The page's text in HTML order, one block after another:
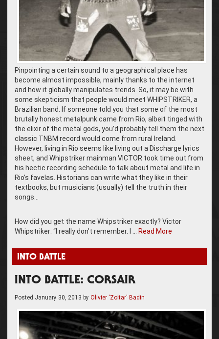
Pinpointing a certain sound to a geographical place has
become almost impossible, mainly thanks to the internet
and how it globally manipulates trends. So, it may be with
some skepticism that people would meet WHIPSTRIKER, a
Brazilian band. If someone told you that some of the most
brutally honest metalpunk came from Rio, albeit tinged with
the elixir of the metal gods, you’d probably tell them the next
classic TNBM record would come from rural Ireland.
However, living in Rio seems like living out a Discharge lyrics
sheet, and Whipstriker mainman VICTOR took time out from
his hectic recording schedule to talk about metal and life in
Rio’s favelas. Historians can write what they like in their
textbooks, but musicians (usually) tell the truth in their
songs…
How did you get the name Whipstriker exactly? Victor
Whipstriker: “I really don’t remember. I …
Read More
INTO BATTLE
INTO BATTLE: CORSAIR
Posted January 30, 2013 by Olivier 'Zoltar' Badin